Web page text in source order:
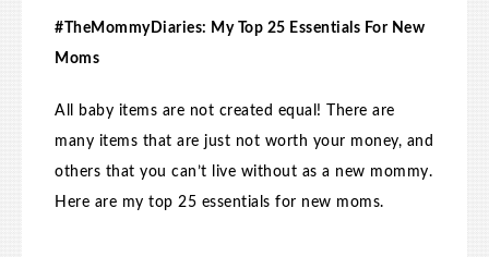
#TheMommyDiaries: My Top 25 Essentials For New
Moms
All baby items are not created equal! There are
many items that are just not worth your money, and
others that you can’t live without as a new mommy.
Here are my top 25 essentials for new moms.